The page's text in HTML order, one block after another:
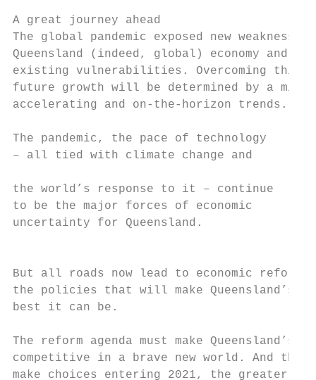
A great journey ahead
The global pandemic exposed new
Queensland (indeed, global) economy and
existing vulnerabilities. Overcoming this,
future growth will be determined by a mix
accelerating and on-the-horizon
The pandemic, the pace of technology
– all tied with climate change and
the world’s response to it – continue
to be the major forces of economic
uncertainty for Queensland.
But all roads now lead to economic
the policies that will make Queensland’s
best it can be.
The reform agenda must make
competitive in a brave new world. And
make choices entering 2021, the greater